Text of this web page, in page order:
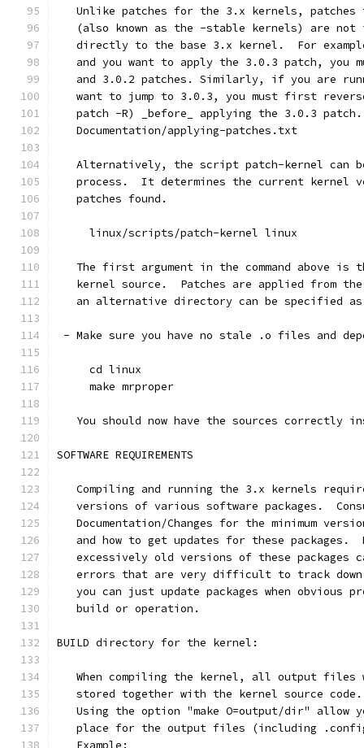
Unlike patches for the 3.x kernels, patches
(also known as the -stable kernels) are not
directly to the base 3.x kernel.  For
and you want to apply the 3.0.3 patch, you
and 3.0.2 patches. Similarly, if you are
want to jump to 3.0.3, you must first
patch -R) _before_ applying the 3.0.3
   Documentation/applying-patches.txt
Alternatively, the script patch-kernel can
process.  It determines the current kernel
   patches found.
     linux/scripts/patch-kernel linux
The first argument in the command above is
kernel source.  Patches are applied from
an alternative directory can be specified
- Make sure you have no stale .o files and
     cd linux
     make mrproper
You should now have the sources correctly
SOFTWARE REQUIREMENTS
Compiling and running the 3.x kernels
versions of various software packages.
Documentation/Changes for the minimum
and how to get updates for these packages.
excessively old versions of these packages
errors that are very difficult to track
you can just update packages when obvious
   build or operation.
BUILD directory for the kernel:
When compiling the kernel, all output files
   stored together with the kernel source code.
Using the option "make O=output/dir" allow
place for the output files (including
   Example: